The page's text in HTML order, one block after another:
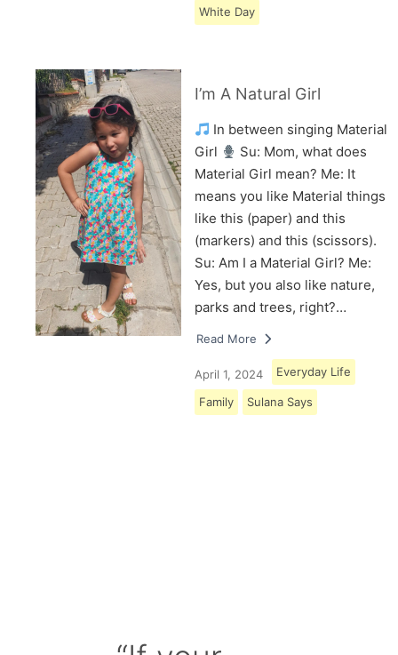
White Day
I’m A Natural Girl
In between singing Material
Girl
Su: Mom, what does
Material Girl mean? Me: It
means you like Material things
like this (paper) and this
(markers) and this (scissors).
Su: Am I a Material Girl? Me:
Yes, but you also like nature,
parks and trees, right?…
Read More
April 1, 2024 Everyday Life
Family Sulana Says